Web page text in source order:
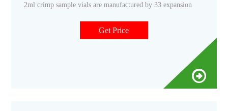
2ml crimp sample vials are manufactured by 33 expansion
Get Price